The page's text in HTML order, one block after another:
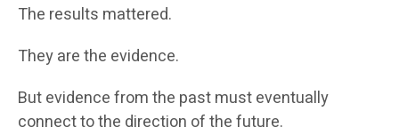
The results mattered.
They are the evidence.
But evidence from the past must eventually
connect to the direction of the future.